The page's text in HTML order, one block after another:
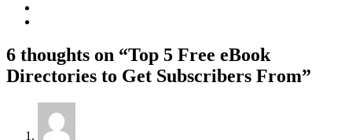
6 thoughts on “Top 5 Free eBook
Directories to Get Subscribers From”